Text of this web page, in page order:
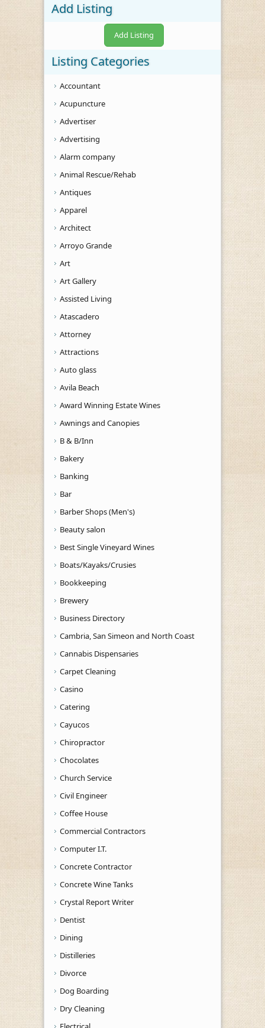
Add Listing
Add Listing
Listing Categories
Accountant
Acupuncture
Advertiser
Advertising
Alarm company
Animal Rescue/Rehab
Antiques
Apparel
Architect
Arroyo Grande
Art
Art Gallery
Assisted Living
Atascadero
Attorney
Attractions
Auto glass
Avila Beach
Award Winning Estate Wines
Awnings and Canopies
B & B/Inn
Bakery
Banking
Bar
Barber Shops (Men's)
Beauty salon
Best Single Vineyard Wines
Boats/Kayaks/Crusies
Bookkeeping
Brewery
Business Directory
Cambria, San Simeon and North Coast
Cannabis Dispensaries
Carpet Cleaning
Casino
Catering
Cayucos
Chiropractor
Chocolates
Church Service
Civil Engineer
Coffee House
Commercial Contractors
Computer I.T.
Concrete Contractor
Concrete Wine Tanks
Crystal Report Writer
Dentist
Dining
Distilleries
Divorce
Dog Boarding
Dry Cleaning